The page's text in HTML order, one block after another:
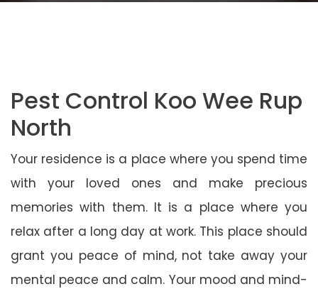
Pest Control Koo Wee Rup
North
Your residence is a place where you spend time
with your loved ones and make precious
memories with them. It is a place where you
relax after a long day at work. This place should
grant you peace of mind, not take away your
mental peace and calm. Your mood and mind-